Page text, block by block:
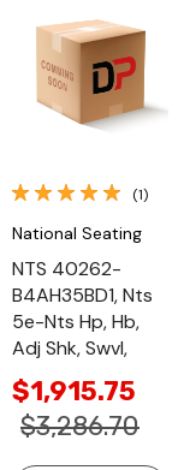
(1)
National Seating
NTS 40262-
B4AH35BD1, Nts
5e-Nts Hp, Hb,
Adj Shk, Swvl,
$1,915.75
$3,286.70